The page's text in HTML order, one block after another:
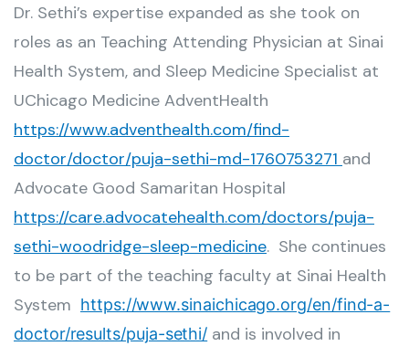
Dr. Sethi’s expertise expanded as she took on
roles as an Teaching Attending Physician at Sinai
Health System, and Sleep Medicine Specialist at
UChicago Medicine AdventHealth
https://www.adventhealth.com/find-
doctor/doctor/puja-sethi-md-1760753271 and
Advocate Good Samaritan Hospital
https://care.advocatehealth.com/doctors/puja-
sethi-woodridge-sleep-medicine. She continues
to be part of the teaching faculty at Sinai Health
System https://www.sinaichicago.org/en/find-a-
doctor/results/puja-sethi/ and is involved in